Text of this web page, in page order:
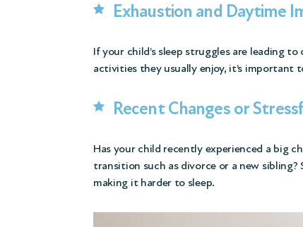
Exhaustion and Daytime
If your child’s sleep struggles are leading
activities they usually enjoy, it’s important
Recent Changes or
Has your child recently experienced a big
transition such as divorce or a new
making it harder to sleep.